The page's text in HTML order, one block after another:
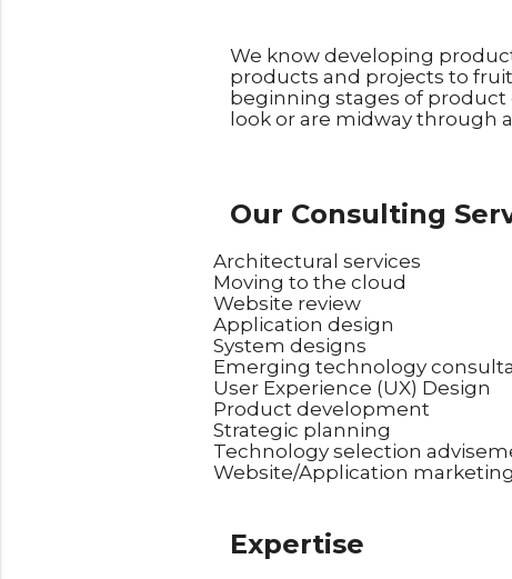
We know developing
products and projects to
beginning stages of product
look or are midway through
Our Consulting
Architectural services
Moving to the cloud
Website review
Application design
System designs
Emerging technology
User Experience (UX) Design
Product development
Strategic planning
Technology selection
Website/Application marketing
Expertise